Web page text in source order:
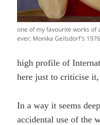
one of my favourite works of
ever; Monika Geilsdorf’s
high profile of
here just to criticise
In a way it seems
accidental use of the